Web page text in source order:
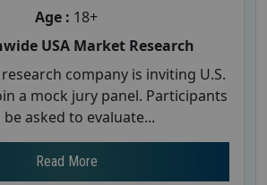
Age : 18+
USA Market Research
company is inviting U.S.
a mock jury panel. Participants
asked to evaluate...
Read More